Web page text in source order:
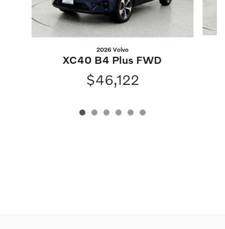
2026 Volvo
XC40 B4 Plus FWD
$46,122